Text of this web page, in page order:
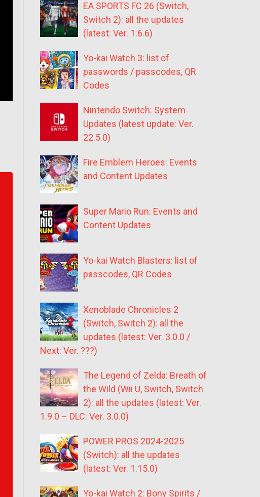
EA SPORTS FC 26 (Switch,
Switch 2): all the updates
(latest: Ver. 1.6.6)
Yo-kai Watch 3: list of
passwords / passcodes, QR
Codes
Nintendo Switch: System
Updates (latest update: Ver.
22.5.0)
Fire Emblem Heroes: Events
and Content Updates
Super Mario Run: Events and
Content Updates
Yo-kai Watch Blasters: list of
passcodes, QR Codes
Xenoblade Chronicles 2
(Switch, Switch 2): all the
updates (latest: Ver. 3.0.0 /
Next: Ver. ???)
The Legend of Zelda: Breath of
the Wild (Wii U, Switch, Switch
2): all the updates (latest: Ver.
1.9.0 – DLC: Ver. 3.0.0)
POWER PROS 2024-2025
(Switch): all the updates
(latest: Ver. 1.15.0)
Yo-kai Watch 2: Bony Spirits /